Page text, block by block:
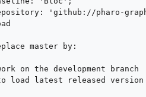
master by:
on the development branch
load latest released version